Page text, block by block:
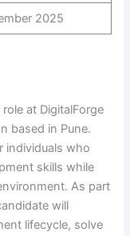
2025
role at DigitalForge
based in Pune.
individuals who
skills while
As part
will
lifecycle, solve